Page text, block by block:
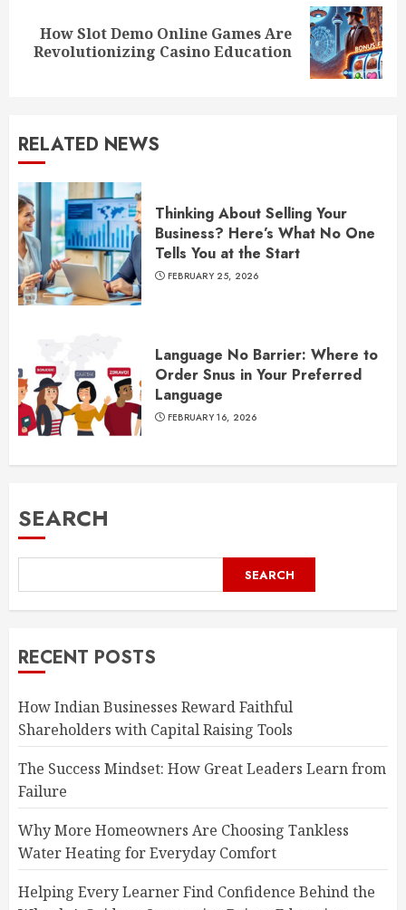
Next
post:
How Slot Demo Online Games Are
Revolutionizing Casino Education
RELATED NEWS
Thinking About Selling Your
Business? Here’s What No One
Tells You at the Start
FEBRUARY 25, 2026
Language No Barrier: Where to
Order Snus in Your Preferred
Language
FEBRUARY 16, 2026
SEARCH
SEARCH
RECENT POSTS
How Indian Businesses Reward Faithful
Shareholders with Capital Raising Tools
The Success Mindset: How Great Leaders Learn from
Failure
Why More Homeowners Are Choosing Tankless
Water Heating for Everyday Comfort
Helping Every Learner Find Confidence Behind the